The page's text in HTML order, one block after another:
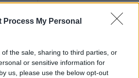
Process My Personal
the sale, sharing to third parties, or
or sensitive information for
us, please use the below opt-out
Jurassic Beer
KENNY SHOW